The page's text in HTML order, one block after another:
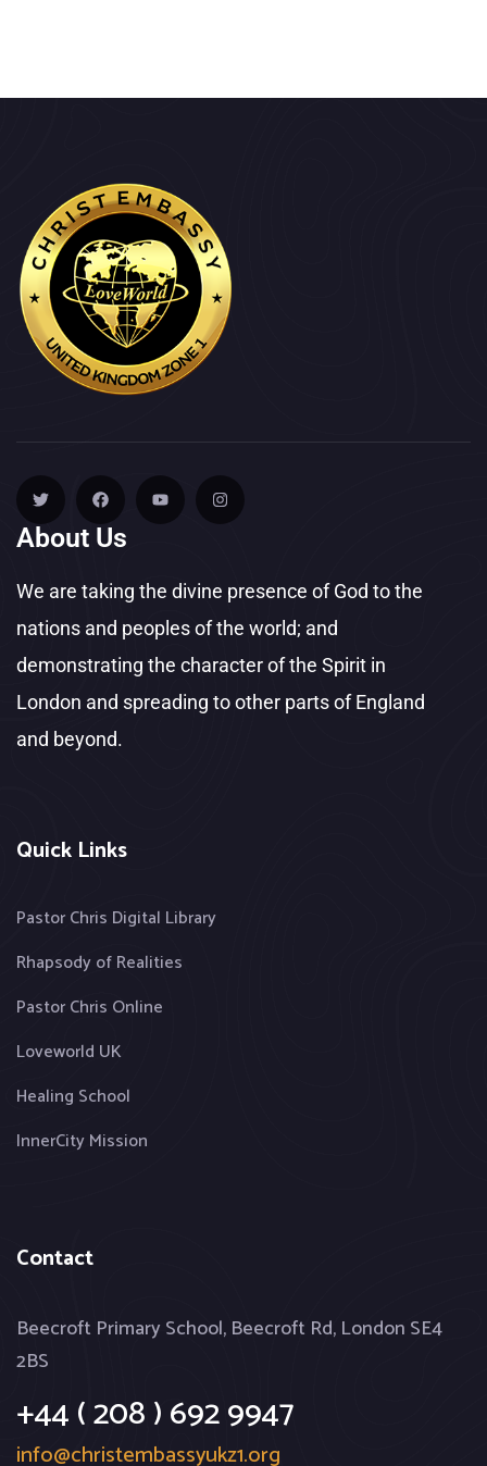
About Us
We are taking the divine presence of God to the
nations and peoples of the world; and
demonstrating the character of the Spirit in
London and spreading to other parts of England
and beyond.
Quick Links
Pastor Chris Digital Library
Rhapsody of Realities
Pastor Chris Online
Loveworld UK
Healing School
InnerCity Mission
Contact
Beecroft Primary School, Beecroft Rd, London SE4
2BS
+44 ( 208 ) 692 9947
info@christembassyukz1.org